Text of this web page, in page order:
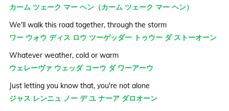
カーム ツェーク マー ヘン（カーム ツェーク マー ヘン）
We'll walk this road together, through the storm
ワー ウォウ ディス ロウ ツーゲッダー トゥウー ダ ストーオーン
Whatever weather, cold or warm
ウェレーヴァ ウェッダ コーウ ダ ワーアーウ
Just letting you know that, you're not alone
ジャス レンニュ ノー デ ユ ナーア ダロオーン